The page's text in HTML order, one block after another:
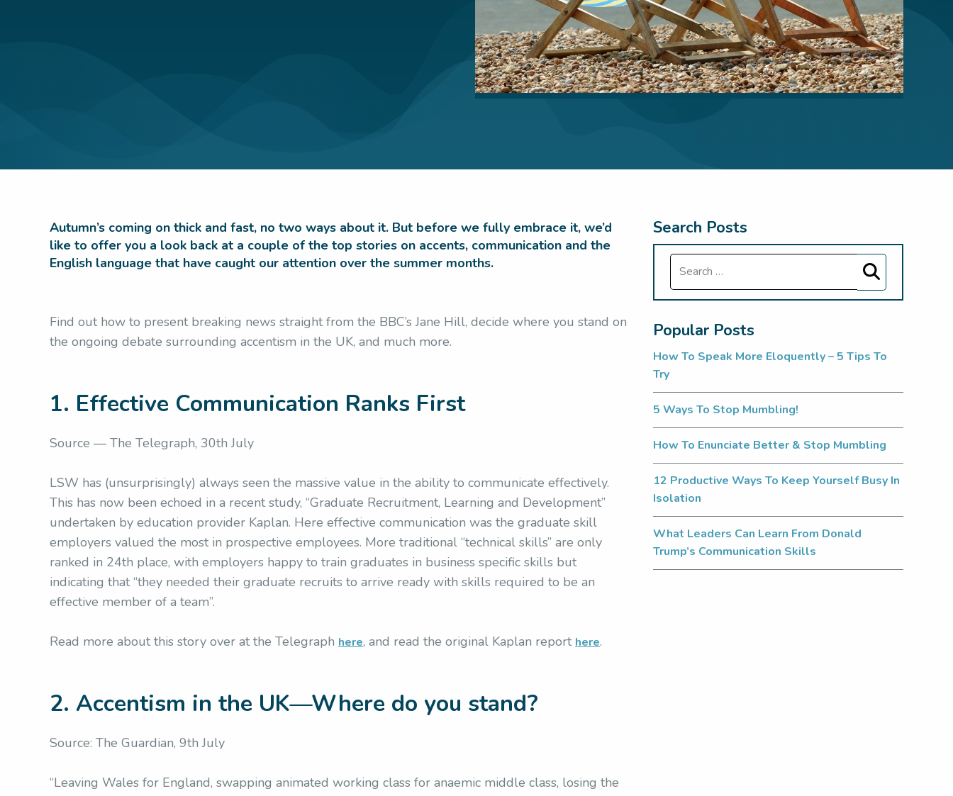
Autumn’s coming on thick and fast, no two ways about it. But before we fully embrace it, we’d
like to offer you a look back at a couple of the top stories on accents, communication and the
English language that have caught our attention over the summer months.
Find out how to present breaking news straight from the BBC’s Jane Hill, decide where you stand on
the ongoing debate surrounding accentism in the UK, and much more.
1. Effective Communication Ranks First
Source — The Telegraph, 30th July
LSW has (unsurprisingly) always seen the massive value in the ability to communicate effectively.
This has now been echoed in a recent study, “Graduate Recruitment, Learning and Development”
undertaken by education provider Kaplan. Here effective communication was the graduate skill
employers valued the most in prospective employees. More traditional “technical skills” are only
ranked in 24th place, with employers happy to train graduates in business specific skills but
indicating that “they needed their graduate recruits to arrive ready with skills required to be an
effective member of a team”.
Read more about this story over at the Telegraph here, and read the original Kaplan report here.
2. Accentism in the UK—Where do you stand?
Source: The Guardian, 9th July
“Leaving Wales for England, swapping animated working class for anaemic middle class, losing the
Search Posts
Search
Popular Posts
How To Speak More Eloquently – 5 Tips To
Try
5 Ways To Stop Mumbling!
How To Enunciate Better & Stop Mumbling
12 Productive Ways To Keep Yourself Busy In
Isolation
What Leaders Can Learn From Donald
Trump’s Communication Skills